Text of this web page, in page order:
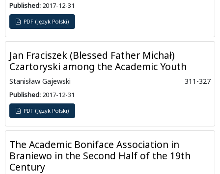
Published: 2017-12-31
PDF (Język Polski)
Jan Fraciszek (Blessed Father Michał)
Czartoryski among the Academic Youth
Stanisław Gajewski 311-327
Published: 2017-12-31
PDF (Język Polski)
The Academic Boniface Association in
Braniewo in the Second Half of the 19th
Century